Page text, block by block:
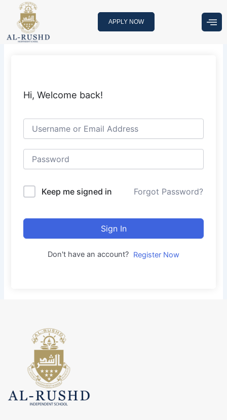
content
APPLY NOW
Hi, Welcome back!
Keep me signed in Forgot Password?
Sign In
Don't have an account? Register Now